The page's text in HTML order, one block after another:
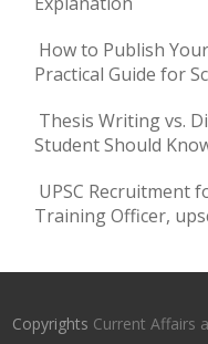
How to Publish
Practical Guide for
Thesis Writing vs.
Student Should
UPSC Recruitment
Training Officer,
Copyrights Current Affairs